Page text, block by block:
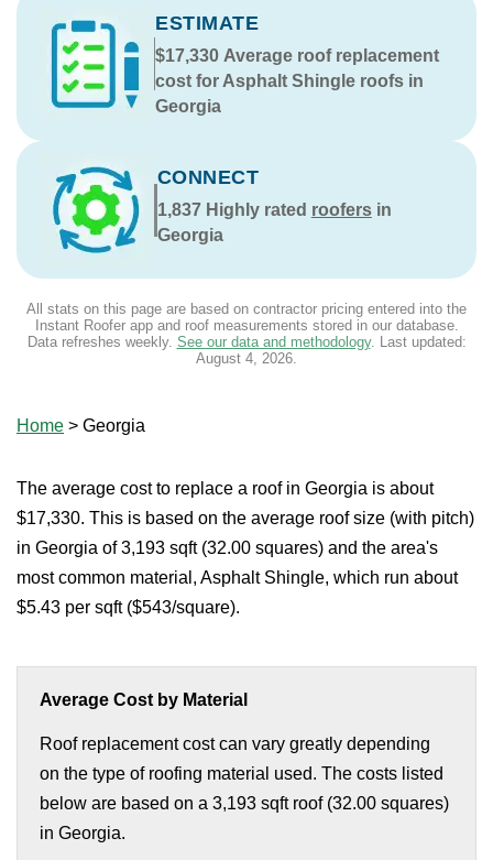
ESTIMATE
$17,330 Average roof replacement
cost for Asphalt Shingle roofs in
Georgia
CONNECT
1,837Highly rated roofersin
Georgia
All stats on this page are based on contractor pricing entered into the
Instant Roofer app and roof measurements stored in our database.
Data refreshes weekly. See our data and methodology. Last updated:
August 4, 2026.
Home > Georgia
The average cost to replace a roof in Georgia is about
$17,330. This is based on the average roof size (with pitch)
in Georgia of 3,193 sqft (32.00 squares) and the area's
most common material, Asphalt Shingle, which run about
$5.43 per sqft ($543/square).
Average Cost by Material
Roof replacement cost can vary greatly depending
on the type of roofing material used. The costs listed
below are based on a 3,193 sqft roof (32.00 squares)
in Georgia.